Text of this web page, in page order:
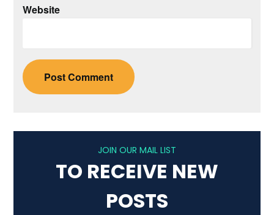
Website
JOIN OUR MAIL LIST
TO RECEIVE NEW
POSTS